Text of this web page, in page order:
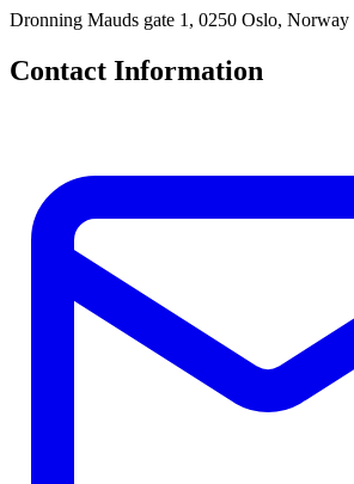
Dronning Mauds gate 1, 0250 Oslo, Norway
Contact Information